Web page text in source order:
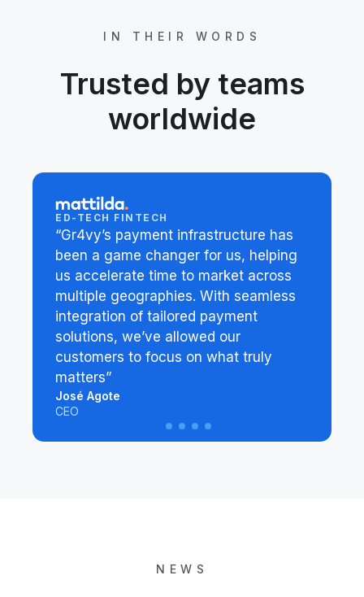
IN THEIR WORDS
Trusted by teams
worldwide
ED-TECH FINTECH
“Gr4vy’s payment infrastructure has
been a game changer for us, helping
us accelerate time to market across
multiple geographies. With seamless
integration of tailored payment
solutions, we’ve allowed our
customers to focus on what truly
matters”
José Agote
CEO
NEWS